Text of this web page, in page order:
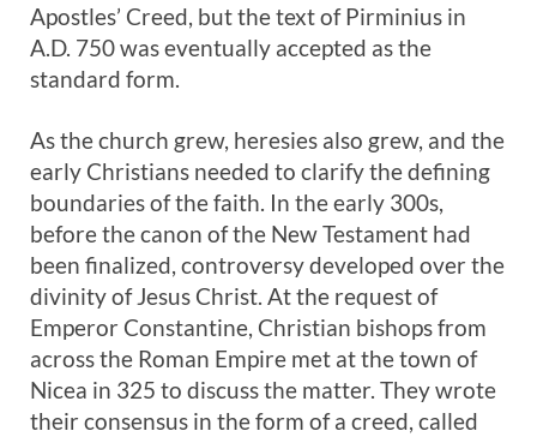
Apostles’ Creed, but the text of Pirminius in
A.D. 750 was eventually accepted as the
standard form.
As the church grew, heresies also grew, and the
early Christians needed to clarify the defining
boundaries of the faith. In the early 300s,
before the canon of the New Testament had
been finalized, controversy developed over the
divinity of Jesus Christ. At the request of
Emperor Constantine, Christian bishops from
across the Roman Empire met at the town of
Nicea in 325 to discuss the matter. They wrote
their consensus in the form of a creed, called